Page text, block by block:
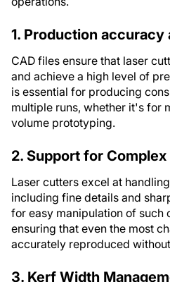
1. Production
CAD files ensure that laser
and achieve a high level of
is essential for producing
multiple runs, whether it's for
volume prototyping.
2. Support for Complex
Laser cutters excel at
including fine details and
for easy manipulation of such
ensuring that even the most
accurately reproduced
3. Kerf Width